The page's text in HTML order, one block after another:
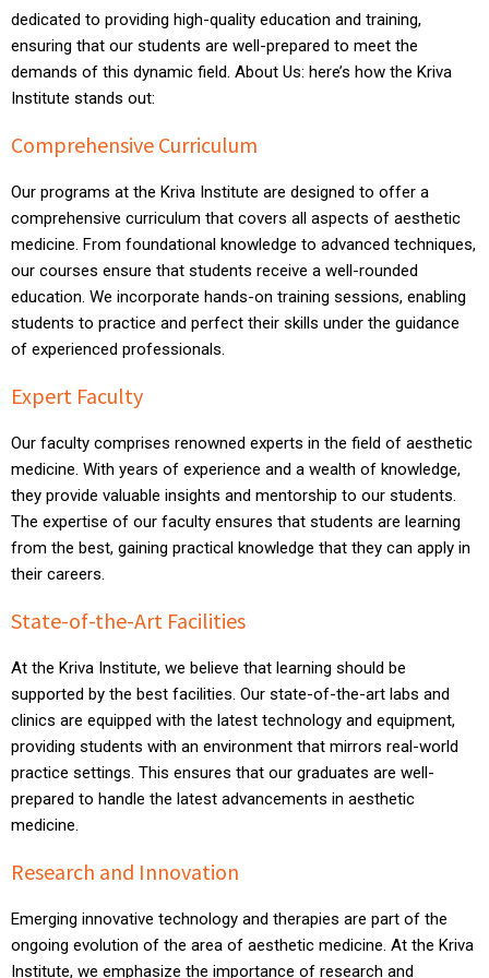
dedicated to providing high-quality education and training,
ensuring that our students are well-prepared to meet the
demands of this dynamic field. About Us: here’s how the Kriva
Institute stands out:
Comprehensive Curriculum
Our programs at the Kriva Institute are designed to offer a
comprehensive curriculum that covers all aspects of aesthetic
medicine. From foundational knowledge to advanced techniques,
our courses ensure that students receive a well-rounded
education. We incorporate hands-on training sessions, enabling
students to practice and perfect their skills under the guidance
of experienced professionals.
Expert Faculty
Our faculty comprises renowned experts in the field of aesthetic
medicine. With years of experience and a wealth of knowledge,
they provide valuable insights and mentorship to our students.
The expertise of our faculty ensures that students are learning
from the best, gaining practical knowledge that they can apply in
their careers.
State-of-the-Art Facilities
At the Kriva Institute, we believe that learning should be
supported by the best facilities. Our state-of-the-art labs and
clinics are equipped with the latest technology and equipment,
providing students with an environment that mirrors real-world
practice settings. This ensures that our graduates are well-
prepared to handle the latest advancements in aesthetic
medicine.
Research and Innovation
Emerging innovative technology and therapies are part of the
ongoing evolution of the area of aesthetic medicine. At the Kriva
Institute, we emphasize the importance of research and